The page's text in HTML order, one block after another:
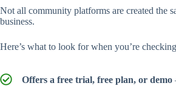
Not all community platforms are created the
business.
Here’s what to look for when you’re
Offers a free trial, free plan, or demo